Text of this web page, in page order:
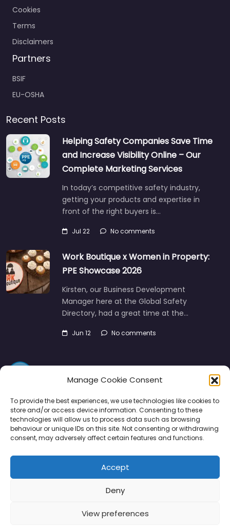
Manage Cookie Consent
To provide the best experiences, we use technologies like cookies to
store and/or access device information. Consenting to these
technologies will allow us to process data such as browsing
behaviour or unique IDs on this site. Not consenting or withdrawing
consent, may adversely affect certain features and functions.
Accept
Deny
View preferences
Cookies
Terms
Disclaimers
Partners
BSIF
EU-OSHA
Recent Posts
Helping Safety Companies Save Time
and Increase Visibility Online – Our
Complete Marketing Services
In today’s competitive safety industry,
getting your products and expertise in
front of the right buyers is…
Jul 22 No comments
Work Boutique x Women in Property:
PPE Showcase 2026
Kirsten, our Business Development
Manager here at the Global Safety
Directory, had a great time at the…
Jun 12 No comments
96 River View, High Street, Garstang, Preston, PR3 1WZ, UK
Directory SMM Disclaimers Privacy
Support